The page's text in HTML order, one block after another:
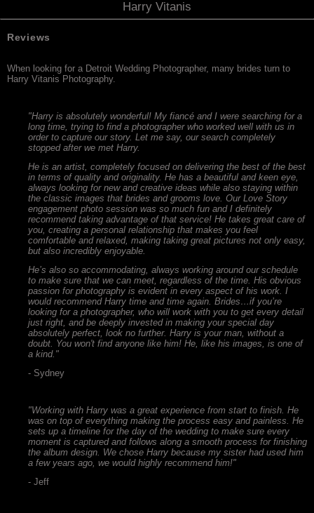
Harry Vitanis
Reviews
When looking for a Detroit Wedding Photographer, many brides turn to
Harry Vitanis Photography.
"Harry is absolutely wonderful! My fiancé and I were searching for a
long time, trying to find a photographer who worked well with us in
order to capture our story. Let me say, our search completely
stopped after we met Harry.
He is an artist, completely focused on delivering the best of the best
in terms of quality and originality. He has a beautiful and keen eye,
always looking for new and creative ideas while also staying within
the classic images that brides and grooms love. Our Love Story
engagement photo session was so much fun and I definitely
recommend taking advantage of that service! He takes great care of
you, creating a personal relationship that makes you feel
comfortable and relaxed, making taking great pictures not only easy,
but also incredibly enjoyable.
He’s also so accommodating, always working around our schedule
to make sure that we can meet, regardless of the time. His obvious
passion for photography is evident in every aspect of his work. I
would recommend Harry time and time again. Brides…if you’re
looking for a photographer, who will work with you to get every detail
just right, and be deeply invested in making your special day
absolutely perfect, look no further. Harry is your man, without a
doubt. You won't find anyone like him! He, like his images, is one of
a kind."
- Sydney
"Working with Harry was a great experience from start to finish. He
was on top of everything making the process easy and painless. He
sets up a timeline for the day of the wedding to make sure every
moment is captured and follows along a smooth process for finishing
the album design. We chose Harry because my sister had used him
a few years ago, we would highly recommend him!"
- Jeff